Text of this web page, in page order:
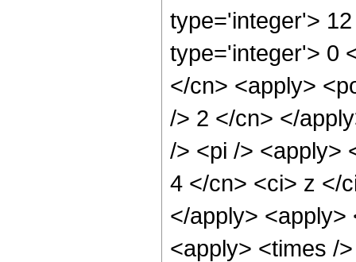
type='integer'>
type='integer'> 0
</cn> <apply>
/> 2 </cn> </
/> <pi /> <apply>
4 </cn> <ci> z </
</apply>
<apply> <times /